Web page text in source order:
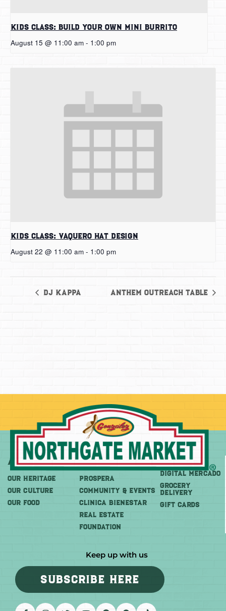
Kids Class: Build Your Own Mini Burrito
August 15 @ 11:00 am - 1:00 pm
Kids Class: Vaquero Hat Design
August 22 @ 11:00 am - 1:00 pm
DJ Kappa Anthem Outreach Table
About
OUR HERITAGE
OUR CULTURE
OUR FOOD
More
PROSPERA
COMMUNITY & EVENTS
CLINICA BIENESTAR
REAL ESTATE
FOUNDATION
Shop
DIGITAL MERCADO
Grocery
Delivery
GIFT CARDS
Keep up with us
SUBSCRIBE HERE